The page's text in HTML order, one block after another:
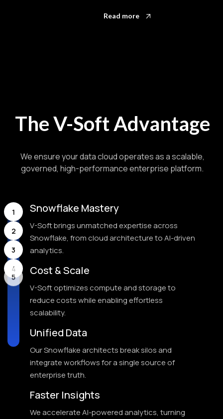
The V-Soft Advantage
We ensure your data cloud operates as a scalable,
governed, high-performance enterprise platform.
1
2
3
4
5
Snowflake Mastery
V-Soft brings unmatched expertise across
Snowflake, from cloud architecture to AI-driven
analytics.
Cost & Scale
V-Soft optimizes compute and storage to
reduce costs while enabling effortless
scalability.
Unified Data
Our Snowflake architects break silos and
integrate workflows for a single source of
enterprise truth.
Faster Insights
We accelerate AI-powered analytics, turning